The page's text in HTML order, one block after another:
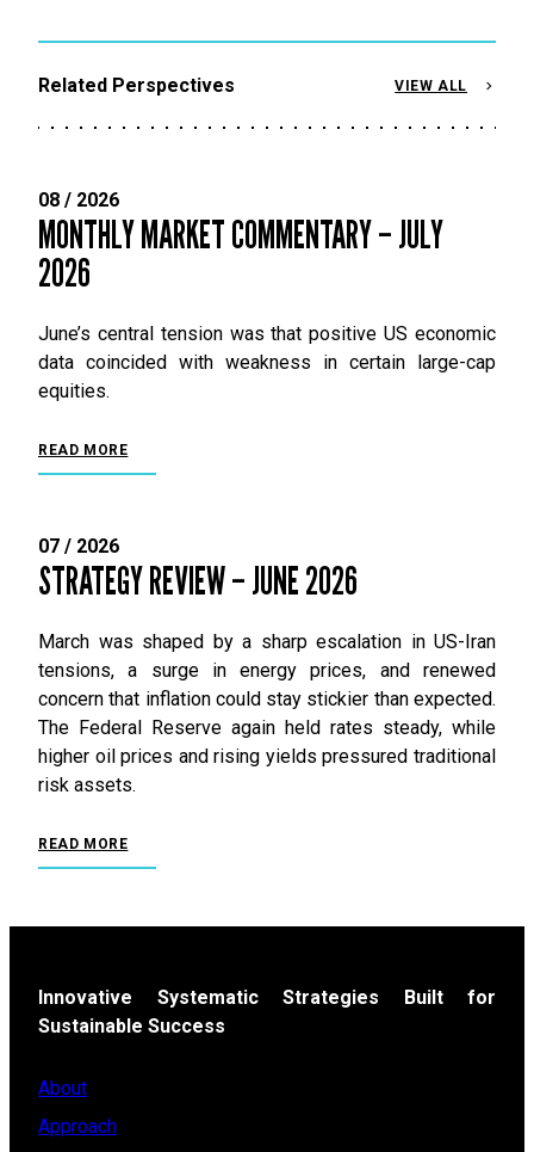
Related Perspectives VIEW ALL
08 / 2026
MONTHLY MARKET COMMENTARY – JULY
2026
June’s central tension was that positive US economic
data coincided with weakness in certain large-cap
equities.
READ MORE
07 / 2026
STRATEGY REVIEW – JUNE 2026
March was shaped by a sharp escalation in US-Iran
tensions, a surge in energy prices, and renewed
concern that inflation could stay stickier than expected.
The Federal Reserve again held rates steady, while
higher oil prices and rising yields pressured traditional
risk assets.
READ MORE
Innovative Systematic Strategies Built for
Sustainable Success
About
Approach